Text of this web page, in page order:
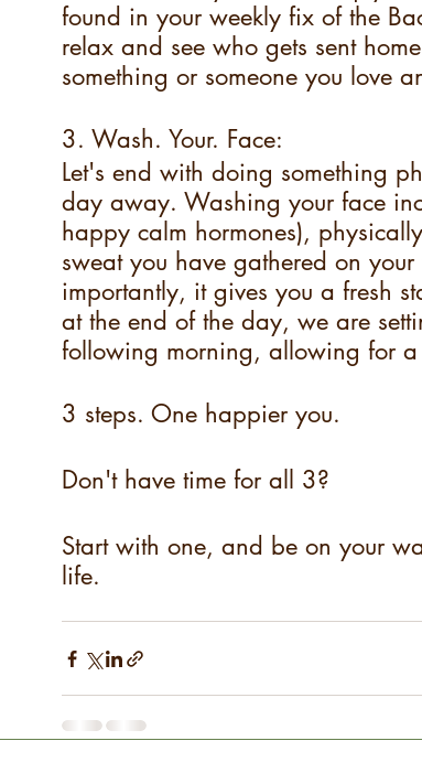
found in your weekly fix of the
relax and see who gets sent
something or someone you love
3. Wash. Your. Face:
Let's end with doing something
day away. Washing your face
happy calm hormones),
sweat you have gathered on
importantly, it gives you a fresh
at the end of the day, we are
following morning, allowing for a
3 steps. One happier you.
Don't have time for all 3?
Start with one, and be on your
life.